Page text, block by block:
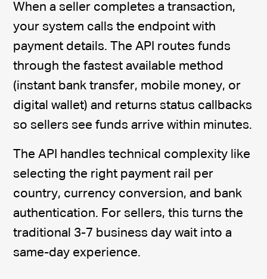
When a seller completes a transaction,
your system calls the endpoint with
payment details. The API routes funds
through the fastest available method
(instant bank transfer, mobile money, or
digital wallet) and returns status callbacks
so sellers see funds arrive within minutes.
The API handles technical complexity like
selecting the right payment rail per
country, currency conversion, and bank
authentication. For sellers, this turns the
traditional 3-7 business day wait into a
same-day experience.